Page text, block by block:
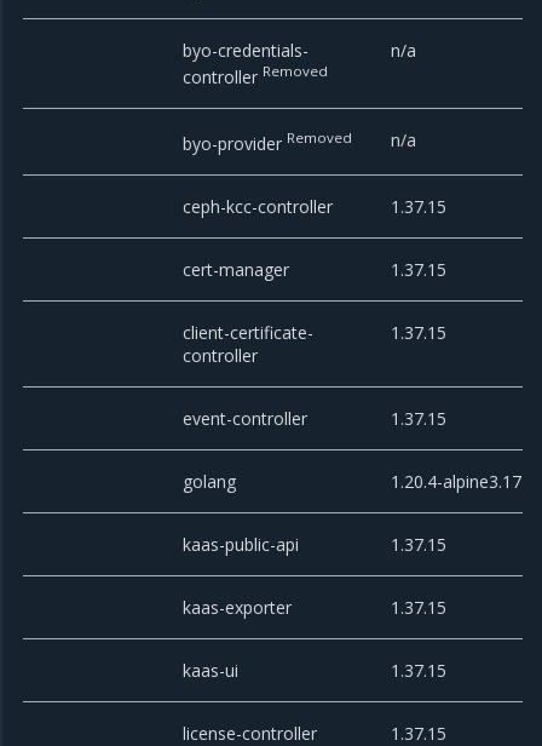
byo-credentials-
controller Removed
n/a
byo-provider Removed n/a
ceph-kcc-controller 1.37.15
cert-manager 1.37.15
client-certificate-
controller
1.37.15
event-controller 1.37.15
golang 1.20.4-alpine3.17
kaas-public-api 1.37.15
kaas-exporter 1.37.15
kaas-ui 1.37.15
license-controller 1.37.15